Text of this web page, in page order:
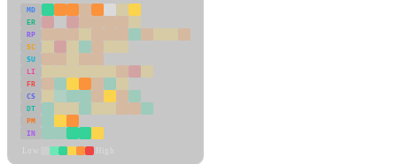
MD
ER
RP
SC
SU
LI
FR
CS
DT
PM
IN